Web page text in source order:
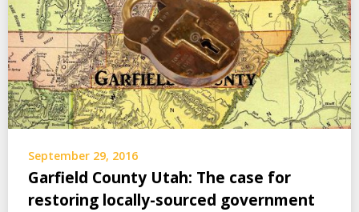
September 29, 2016
Garfield County Utah: The case for
restoring locally-sourced government